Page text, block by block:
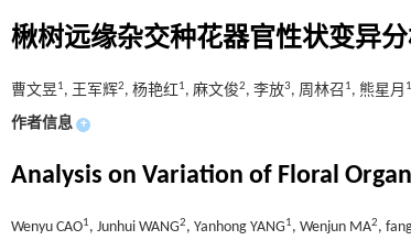
楸树远缘杂交种花器官性状变异
曹文昱1, 王军辉2, 杨艳红1, 麻文俊2, 李放3, 周林召 1, 熊星月 1
作者信息 +
Analysis on Variation of Floral
Wenyu CAO1, Junhui WANG2, Yanhong YANG1, Wenjun MA2,